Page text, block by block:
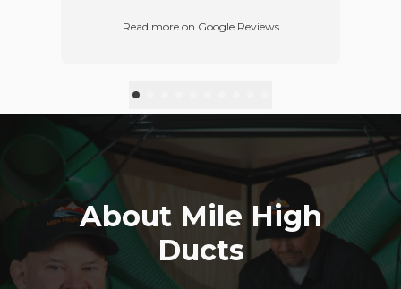
refer this business.
Read more on Google Reviews
About Mile High
Ducts